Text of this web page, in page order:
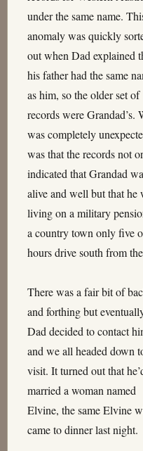
under the same name.
anomaly was quickly
out when Dad explained
his father had the same
as him, so the older set of
records were Grandad’s.
was completely
was that the records not
indicated that Grandad
alive and well but that he
living on a military
a country town only five
hours drive south from
There was a fair bit of
and forthing but
Dad decided to contact
and we all headed down
visit. It turned out that
married a woman named
Elvine, the same Elvine
came to dinner last night.